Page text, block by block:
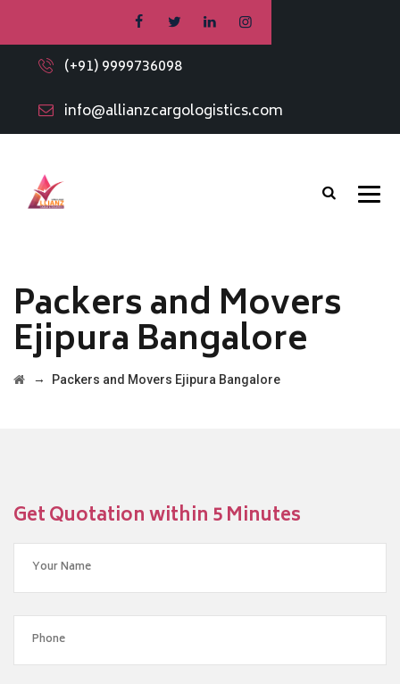
(+91) 9999736098
info@allianzcargologistics.com
Packers and Movers
Ejipura Bangalore
→ Packers and Movers Ejipura Bangalore
Get Quotation within 5 Minutes